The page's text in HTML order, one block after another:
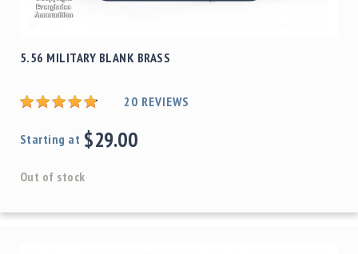
5.56 MILITARY BLANK BRASS
20 REVIEWS
Starting at $29.00
Out of stock